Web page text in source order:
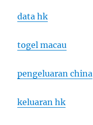
data hk
togel macau
pengeluaran china
keluaran hk